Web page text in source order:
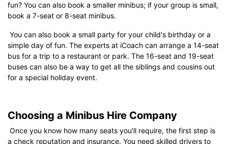
fun? You can also book a smaller minibus; if your group is small,
book a 7-seat or 8-seat minibus.
You can also book a small party for your child's birthday or a
simple day of fun. The experts at iCoach can arrange a 14-seat
bus for a trip to a restaurant or park. The 16-seat and 19-seat
buses can also be a way to get all the siblings and cousins out
for a special holiday event.
Choosing a Minibus Hire Company
Once you know how many seats you'll require, the first step is
a check reputation and insurance. You need skilled drivers to